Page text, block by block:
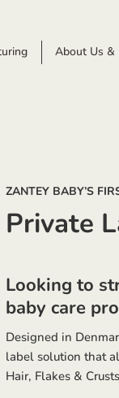
About Us &
ZANTEY BABY’S
Private
Looking to
baby care
Designed in
label solution that
Hair, Flakes &